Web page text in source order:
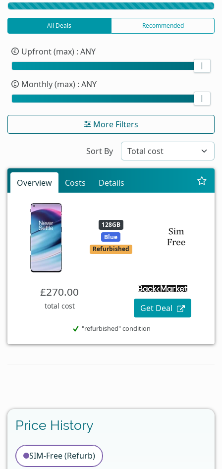
All Deals Recommended
Upfront (max) : ANY
Monthly (max) : ANY
More Filters
Sort By
Overview Costs Details
128GB
Blue
Refurbished
£270.00
total cost Get Deal
"refurbished" condition
Price History
SIM-Free (Refurb)